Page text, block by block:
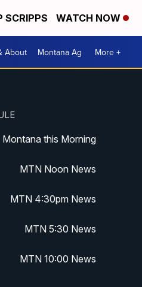
SCRIPPS WATCH NOW
About Montana Ag More +
Montana this Morning
MTN Noon News
MTN 4:30pm News
MTN 5:30 News
MTN 10:00 News